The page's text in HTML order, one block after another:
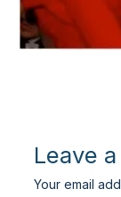
Leave
Your email